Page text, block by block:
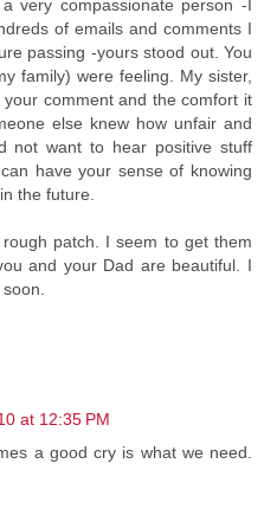
very compassionate person -I
of emails and comments I
passing -yours stood out. You
family) were feeling. My sister,
comment and the comfort it
else knew how unfair and
not want to hear positive stuff
have your sense of knowing
the future.
patch. I seem to get them
and your Dad are beautiful. I
at 12:35 PM
a good cry is what we need.